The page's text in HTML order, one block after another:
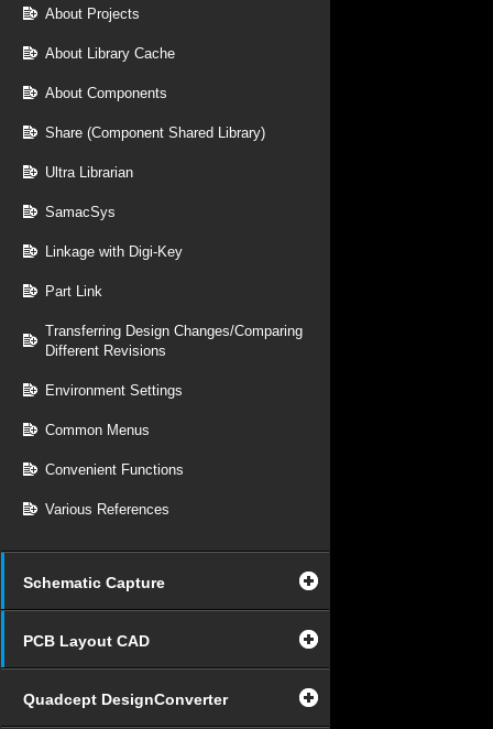
About Projects
About Library Cache
About Components
Share (Component Shared Library)
Ultra Librarian
SamacSys
Linkage with Digi-Key
Part Link
Transferring Design Changes/Comparing
Different Revisions
Environment Settings
Common Menus
Convenient Functions
Various References
Schematic Capture
PCB Layout CAD
Quadcept DesignConverter